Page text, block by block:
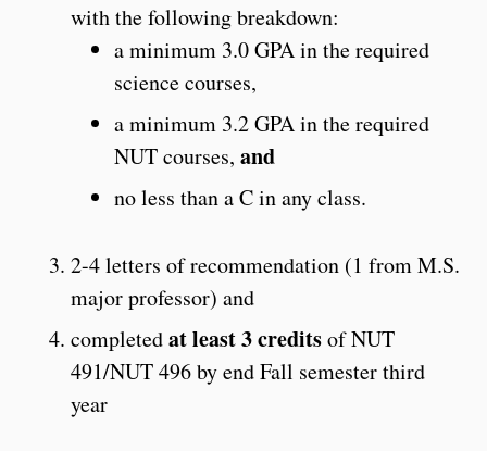
with the following breakdown:
a minimum 3.0 GPA in the required
science courses,
a minimum 3.2 GPA in the required
NUT courses, and
no less than a C in any class.
2-4 letters of recommendation (1 from M.S.
major professor) and
completedat least 3 creditsof NUT
491/NUT 496 by end Fall semester third
year